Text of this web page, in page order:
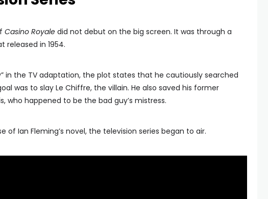
Casino Royale did not debut on the big screen. It was through a
released in 1954.
in the TV adaptation, the plot states that he cautiously searched
was to slay Le Chiffre, the villain. He also saved his former
who happened to be the bad guy’s mistress.
of Ian Fleming’s novel, the television series began to air.